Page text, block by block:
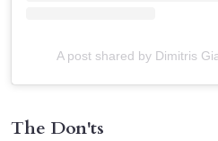
A post shared by Dimitris
The Don'ts